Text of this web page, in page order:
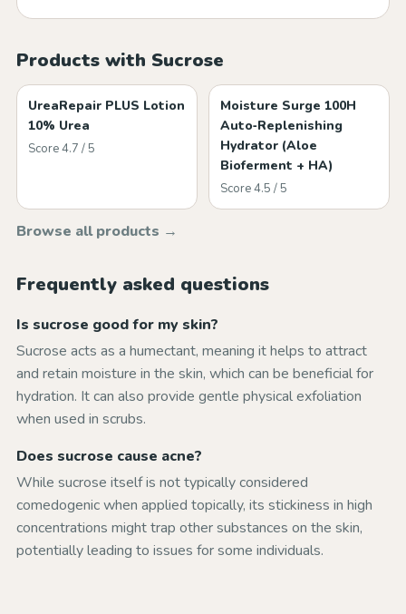
Products with Sucrose
UreaRepair PLUS Lotion
10% Urea
Score 4.7 / 5
Moisture Surge 100H
Auto‑Replenishing
Hydrator (Aloe
Bioferment + HA)
Score 4.5 / 5
Browse all products →
Frequently asked questions
Is sucrose good for my skin?
Sucrose acts as a humectant, meaning it helps to attract
and retain moisture in the skin, which can be beneficial for
hydration. It can also provide gentle physical exfoliation
when used in scrubs.
Does sucrose cause acne?
While sucrose itself is not typically considered
comedogenic when applied topically, its stickiness in high
concentrations might trap other substances on the skin,
potentially leading to issues for some individuals.